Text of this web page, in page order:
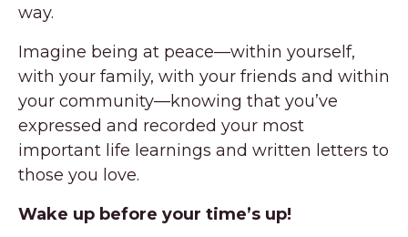
way.
Imagine being at peace—within yourself,
with your family, with your friends and within
your community—knowing that you’ve
expressed and recorded your most
important life learnings and written letters to
those you love.
Wake up before your time’s up!